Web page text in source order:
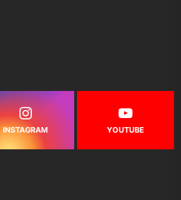
INSTAGRAM YOUTUBE